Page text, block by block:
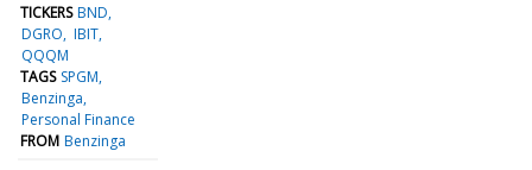
TICKERS BND
DGRO IBIT
QQQM
TAGS SPGM
Benzinga
Personal Finance
FROM Benzinga